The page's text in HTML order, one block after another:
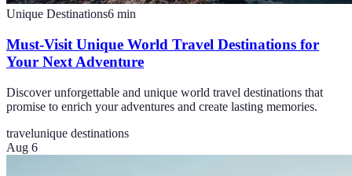
Unique Destinations6 min
Must-Visit Unique World Travel Destinations for
Your Next Adventure
Discover unforgettable and unique world travel destinations that
promise to enrich your adventures and create lasting memories.
travelunique destinations
Aug 6